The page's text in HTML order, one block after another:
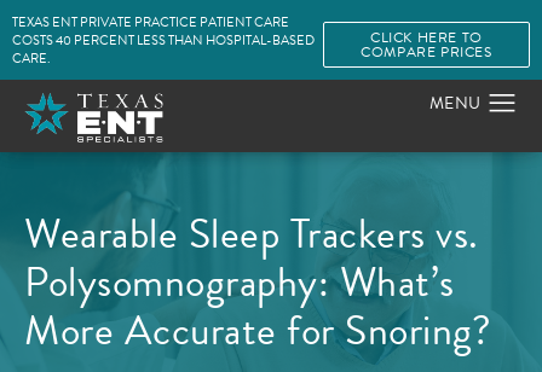
TEXAS ENT PRIVATE PRACTICE PATIENT CARE
COSTS 40 PERCENT LESS THAN HOSPITAL-BASED
CARE.
CLICK HERE TO
COMPARE PRICES
Wearable Sleep Trackers vs.
Polysomnography: What’s
More Accurate for Snoring?